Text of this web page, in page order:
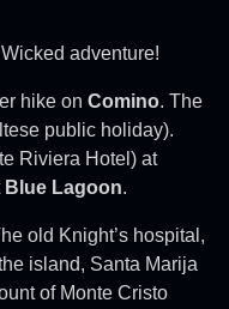
adventure!
hike on Comino. The
public holiday).
Riviera Hotel) at
Blue Lagoon.
old Knight’s hospital,
island, Santa Marija
of Monte Cristo